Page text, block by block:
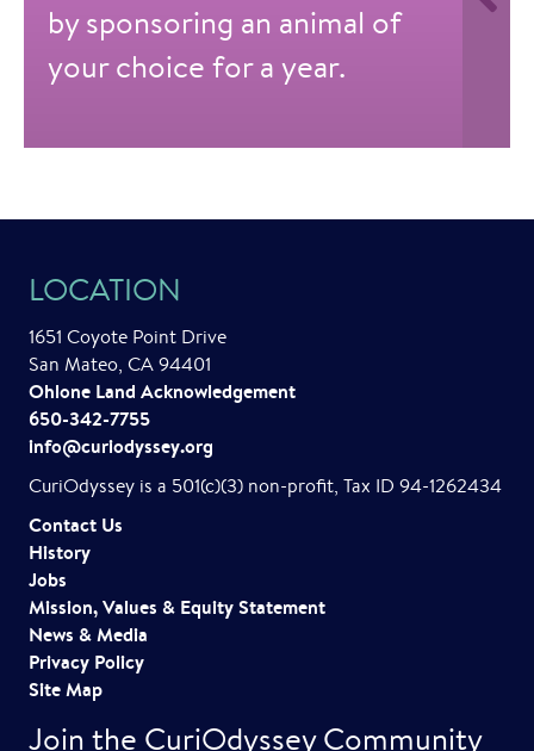
by sponsoring an animal of
your choice for a year.
Join the CuriOdyssey Community
Contact Us
History
Jobs
Mission, Values & Equity Statement
News & Media
Privacy Policy
Site Map
LOCATION
1651 Coyote Point Drive
San Mateo, CA 94401
Ohlone Land Acknowledgement
650-342-7755
info@curiodyssey.org
CuriOdyssey is a 501(c)(3) non-profit, Tax ID 94-1262434